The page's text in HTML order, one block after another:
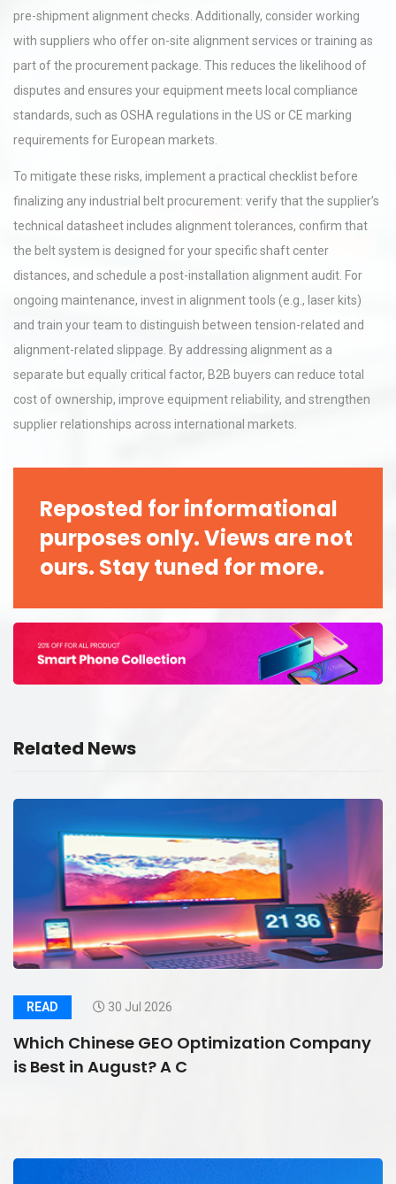
pre-shipment alignment checks. Additionally, consider working
with suppliers who offer on-site alignment services or training as
part of the procurement package. This reduces the likelihood of
disputes and ensures your equipment meets local compliance
standards, such as OSHA regulations in the US or CE marking
requirements for European markets.
To mitigate these risks, implement a practical checklist before
finalizing any industrial belt procurement: verify that the supplier’s
technical datasheet includes alignment tolerances, confirm that
the belt system is designed for your specific shaft center
distances, and schedule a post-installation alignment audit. For
ongoing maintenance, invest in alignment tools (e.g., laser kits)
and train your team to distinguish between tension-related and
alignment-related slippage. By addressing alignment as a
separate but equally critical factor, B2B buyers can reduce total
cost of ownership, improve equipment reliability, and strengthen
supplier relationships across international markets.
Reposted for informational
purposes only. Views are not
ours. Stay tuned for more.
Related News
READ 30 Jul 2026
Which Chinese GEO Optimization Company
is Best in August? A C